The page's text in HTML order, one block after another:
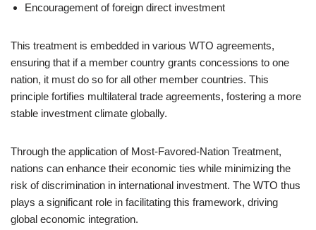
Encouragement of foreign direct investment
This treatment is embedded in various WTO agreements,
ensuring that if a member country grants concessions to one
nation, it must do so for all other member countries. This
principle fortifies multilateral trade agreements, fostering a more
stable investment climate globally.
Through the application of Most-Favored-Nation Treatment,
nations can enhance their economic ties while minimizing the
risk of discrimination in international investment. The WTO thus
plays a significant role in facilitating this framework, driving
global economic integration.